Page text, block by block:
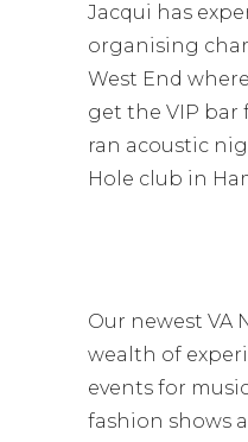
Jacqui has
organising
West End
get the VIP bar
ran acoustic
Hole club in
Our newest VA
wealth of
events for
fashion shows